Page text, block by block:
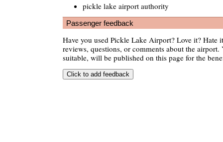
pickle lake airport authority
Passenger feedback
Have you used Pickle Lake Airport? Love it? Hate
reviews, questions, or comments about the airport.
suitable, will be published on this page for the